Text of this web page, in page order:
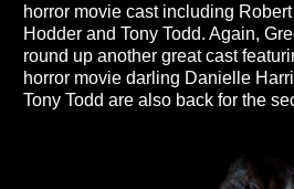
horror movie cast including
Hodder and Tony Todd. Again,
round up another great cast
horror movie darling Danielle
Tony Todd are also back for the